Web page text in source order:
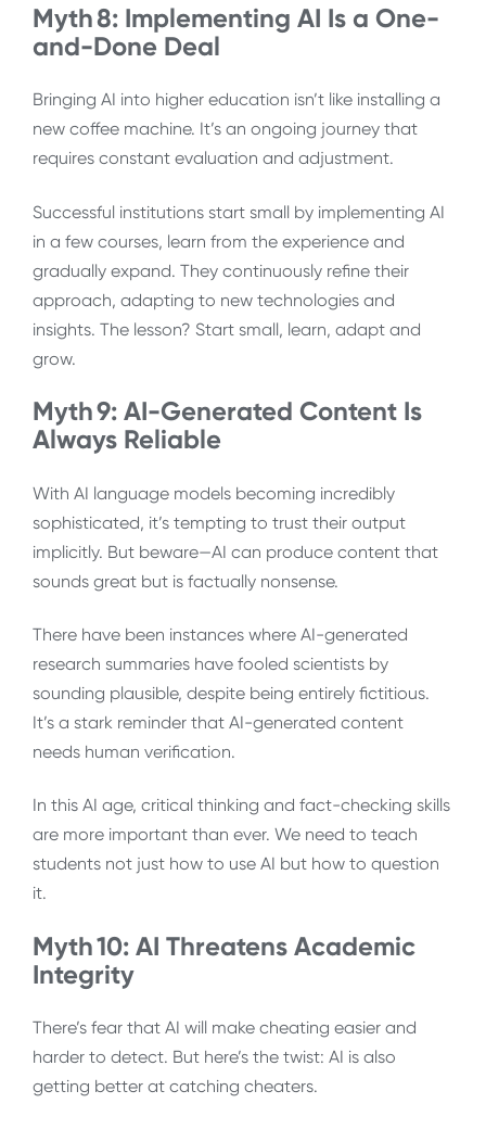
Myth 8: Implementing AI Is a One-
and-Done Deal
Bringing AI into higher education isn’t like installing a
new coffee machine. It’s an ongoing journey that
requires constant evaluation and adjustment.
Successful institutions start small by implementing AI
in a few courses, learn from the experience and
gradually expand. They continuously refine their
approach, adapting to new technologies and
insights. The lesson? Start small, learn, adapt and
grow.
Myth 9: AI-Generated Content Is
Always Reliable
With AI language models becoming incredibly
sophisticated, it’s tempting to trust their output
implicitly. But beware—AI can produce content that
sounds great but is factually nonsense.
There have been instances where AI-generated
research summaries have fooled scientists by
sounding plausible, despite being entirely fictitious.
It’s a stark reminder that AI-generated content
needs human verification.
In this AI age, critical thinking and fact-checking skills
are more important than ever. We need to teach
students not just how to use AI but how to question
it.
Myth 10: AI Threatens Academic
Integrity
There’s fear that AI will make cheating easier and
harder to detect. But here’s the twist: AI is also
getting better at catching cheaters.